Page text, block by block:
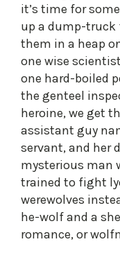
it’s time for
up a dump-truck
them in a heap
one wise
one hard-boiled
the genteel
heroine, we get
assistant guy
servant, and her
mysterious man
trained to fight
werewolves
he-wolf and a
romance, or